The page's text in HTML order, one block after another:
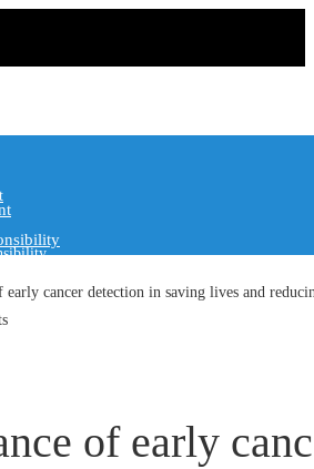
early cancer detection in saving lives and
of early